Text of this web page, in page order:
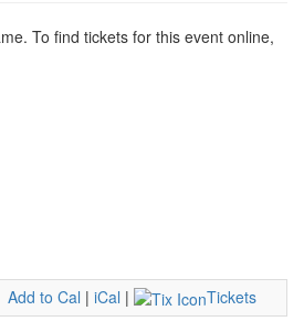
To find tickets for this event online,
Add to Cal | iCal | Tickets